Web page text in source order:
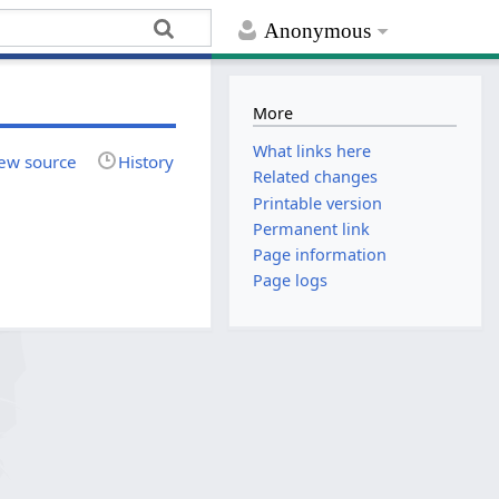
Anonymous
source History
More
What links here
Related changes
Printable version
Permanent link
Page information
Page logs